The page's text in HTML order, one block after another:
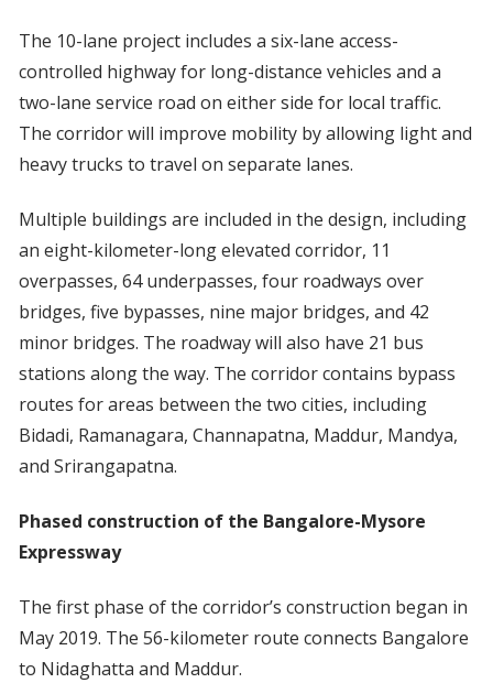
The 10-lane project includes a six-lane access-
controlled highway for long-distance vehicles and a
two-lane service road on either side for local traffic.
The corridor will improve mobility by allowing light and
heavy trucks to travel on separate lanes.
Multiple buildings are included in the design, including
an eight-kilometer-long elevated corridor, 11
overpasses, 64 underpasses, four roadways over
bridges, five bypasses, nine major bridges, and 42
minor bridges. The roadway will also have 21 bus
stations along the way. The corridor contains bypass
routes for areas between the two cities, including
Bidadi, Ramanagara, Channapatna, Maddur, Mandya,
and Srirangapatna.
Phased construction of the Bangalore-Mysore
Expressway
The first phase of the corridor’s construction began in
May 2019. The 56-kilometer route connects Bangalore
to Nidaghatta and Maddur.